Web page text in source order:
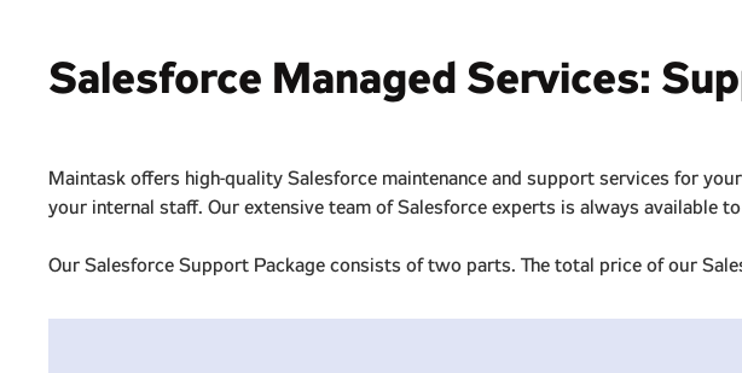
Salesforce Managed Services:
Maintask offers high-quality Salesforce maintenance and support services for
your internal staff. Our extensive team of Salesforce experts is always available
Our Salesforce Support Package consists of two parts. The total price of our